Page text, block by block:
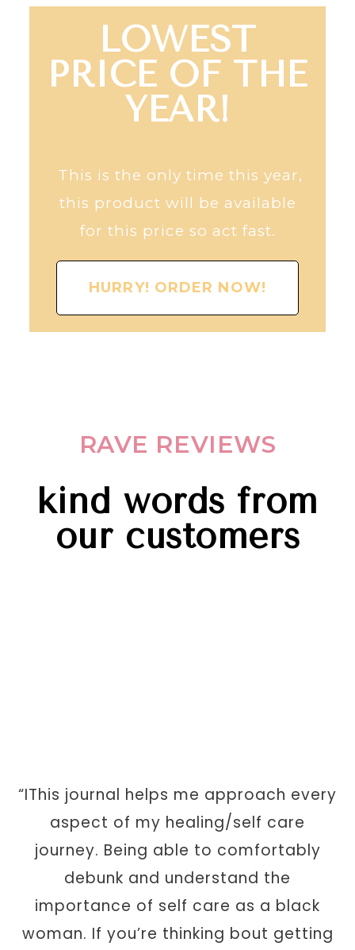
LOWEST
PRICE OF THE
YEAR!
This is the only time this year,
this product will be available
for this price so act fast.
HURRY! ORDER NOW!
RAVE REVIEWS
kind words from
our customers
“IThis journal helps me approach every
aspect of my healing/self care
journey. Being able to comfortably
debunk and understand the
importance of self care as a black
woman. If you’re thinking bout getting